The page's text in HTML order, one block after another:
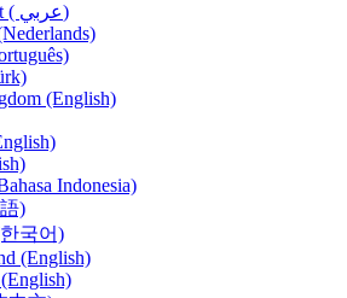
Middle East ( عربي)
(English)
Indonesia)
)
국어)
(English)